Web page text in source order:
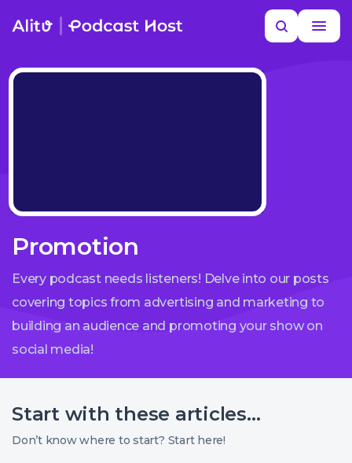
content
Search
MORE HELP
Promotion
Every podcast needs listeners! Delve into our posts
covering topics from advertising and marketing to
building an audience and promoting your show on
social media!
Start with these articles...
Don’t know where to start? Start here!